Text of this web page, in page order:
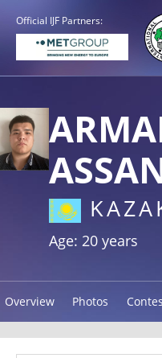
Official IJF Partners:
Age: 20 years
Overview Photos